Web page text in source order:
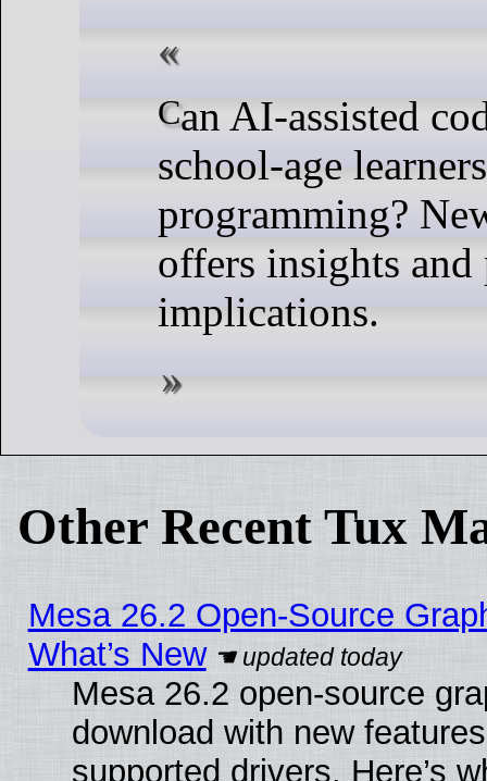
Can AI-assisted coding tools help
school-age
programming?
offers insights and
implications.
Other Recent Tux
Mesa 26.2 Open-Source
What’s New
Mesa 26.2 open-source
download with new
supported drivers. Here’s